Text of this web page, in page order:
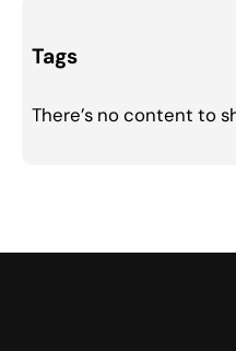
Tags
There’s no content to